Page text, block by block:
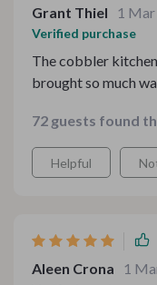
Grant Thiel 1
Verified purchase
The cobbler
brought so much
72 guests found
Helpful
Aleen Crona 1